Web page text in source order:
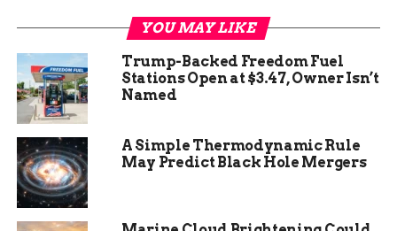
What the MD Anderson
Sleep Studies Found
The research came from MD Anderson Cancer
Center in Houston, Texas, one of the world’s
the annual meeting of the American Society of
Clinical Oncology (ASCO, the largest gathering of
cancer doctors in the world) in Chicago. Two
YOU MAY LIKE
Trump-Backed Freedom Fuel
Stations Open at $3.47, Owner Isn’t
Named
A Simple Thermodynamic Rule
May Predict Black Hole Mergers